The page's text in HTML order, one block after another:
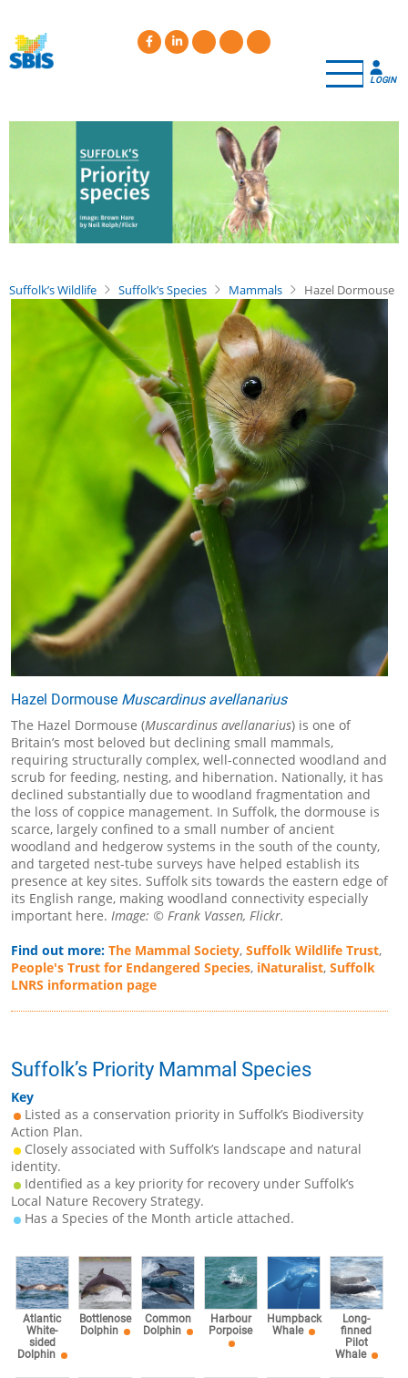
main
content
LOGIN
Suffolk’s Wildlife Suffolk’s Species Mammals Hazel Dormouse
Hazel Dormouse Muscardinus avellanarius
The Hazel Dormouse (Muscardinus avellanarius) is one of
Britain’s most beloved but declining small mammals,
requiring structurally complex, well-connected woodland and
scrub for feeding, nesting, and hibernation. Nationally, it has
declined substantially due to woodland fragmentation and
the loss of coppice management. In Suffolk, the dormouse is
scarce, largely confined to a small number of ancient
woodland and hedgerow systems in the south of the county,
and targeted nest-tube surveys have helped establish its
presence at key sites. Suffolk sits towards the eastern edge of
its English range, making woodland connectivity especially
important here. Image: © Frank Vassen, Flickr.
Find out more: The Mammal Society, Suffolk Wildlife Trust,
People's Trust for Endangered Species, iNaturalist, Suffolk
LNRS information page
Suffolk’s Priority Mammal Species
Key
Listed as a conservation priority in Suffolk’s Biodiversity
Action Plan.
Closely associated with Suffolk’s landscape and natural
identity.
Identified as a key priority for recovery under Suffolk’s
Local Nature Recovery Strategy.
Has a Species of the Month article attached.
Atlantic
White-
sided
Dolphin
Bottlenose
Dolphin
Common
Dolphin
Harbour
Porpoise
Humpback
Whale
Long-
finned
Pilot
Whale